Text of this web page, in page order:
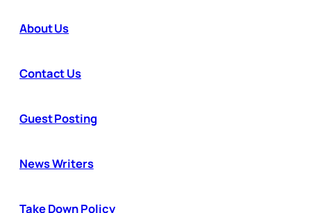
About Us
Contact Us
Guest Posting
News Writers
Take Down Policy